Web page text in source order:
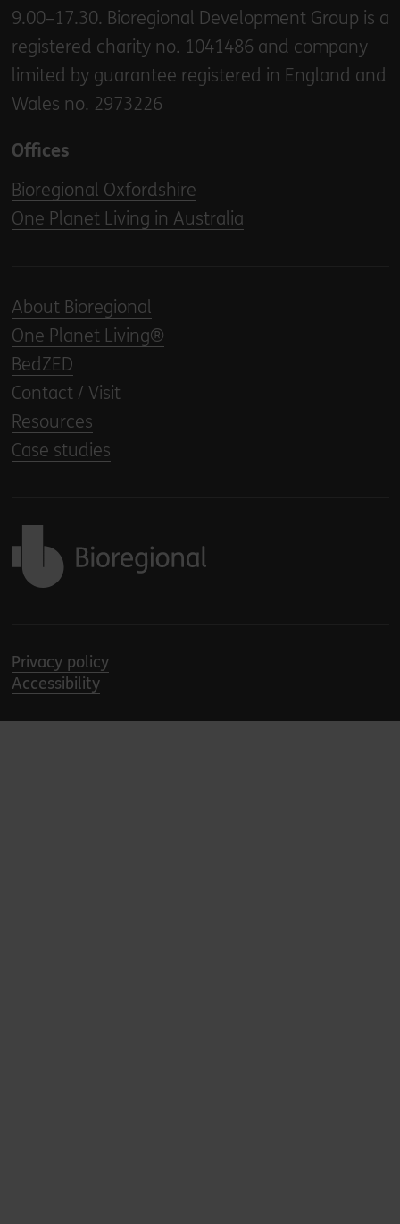
9.00–17.30. Bioregional Development Group is a
registered charity no. 1041486 and company
limited by guarantee registered in England and
Wales no. 2973226
Offices
Bioregional Oxfordshire
One Planet Living in Australia
About Bioregional
One Planet Living®
BedZED
Contact / Visit
Resources
Case studies
Privacy policy
Accessibility